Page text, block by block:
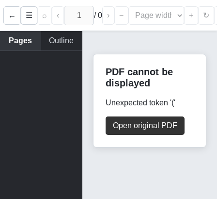
← ☰ ⌕ ‹ /0 › − + ↻
Pages Outline
PDF cannot be
displayed
Unexpected token '('
Open original PDF